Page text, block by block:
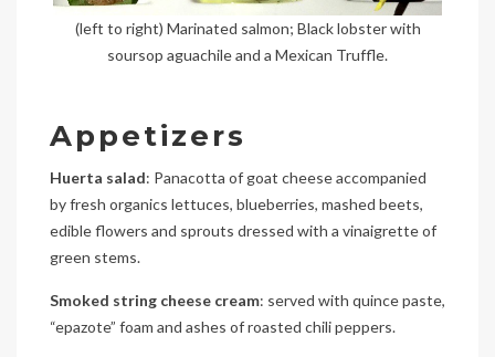
(left to right) Marinated salmon; Black lobster with
soursop aguachile and a Mexican Truffle.
Appetizers
Huerta salad: Panacotta of goat cheese accompanied
by fresh organics lettuces, blueberries, mashed beets,
edible flowers and sprouts dressed with a vinaigrette of
green stems.
Smoked string cheese cream: served with quince paste,
“epazote” foam and ashes of roasted chili peppers.